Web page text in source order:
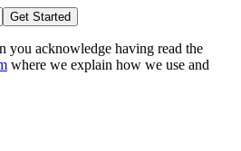
Get Started
you acknowledge having read the
where we explain how we use and